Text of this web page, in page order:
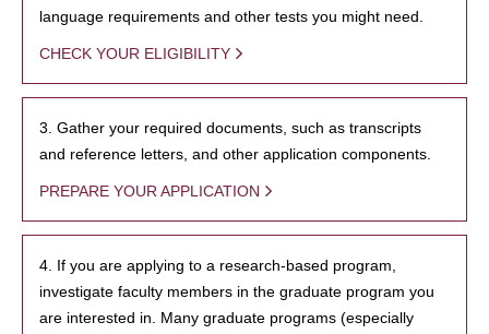
language requirements and other tests you might need.
CHECK YOUR ELIGIBILITY
3. Gather your required documents, such as transcripts
and reference letters, and other application components.
PREPARE YOUR APPLICATION
4. If you are applying to a research-based program,
investigate faculty members in the graduate program you
are interested in. Many graduate programs (especially